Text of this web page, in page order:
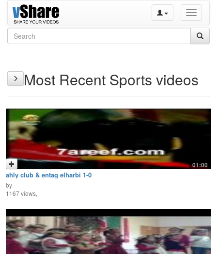
Toggle
Most Recent Sports videos
01:00
ahly club & entag elharbi 1-0
by
1167 views,